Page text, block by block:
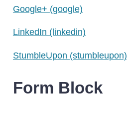
Google+ (google)
LinkedIn (linkedin)
StumbleUpon (stumbleupon)
Form Block